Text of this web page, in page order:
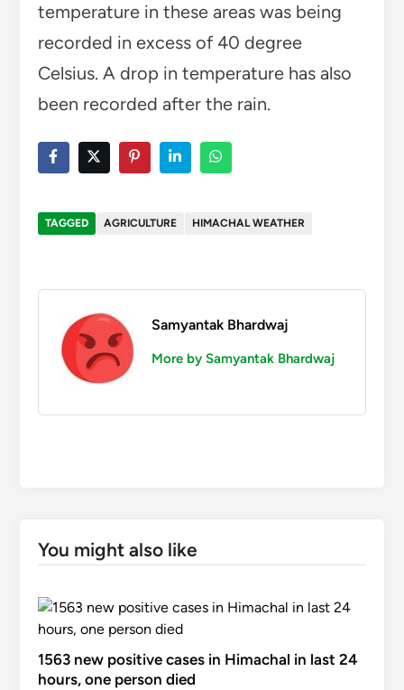
temperature in these areas was being
recorded in excess of 40 degree
Celsius. A drop in temperature has also
been recorded after the rain.
TAGGED AGRICULTURE HIMACHAL WEATHER
Samyantak Bhardwaj
More by Samyantak Bhardwaj
You might also like
1563 new positive cases in Himachal in last 24
hours, one person died